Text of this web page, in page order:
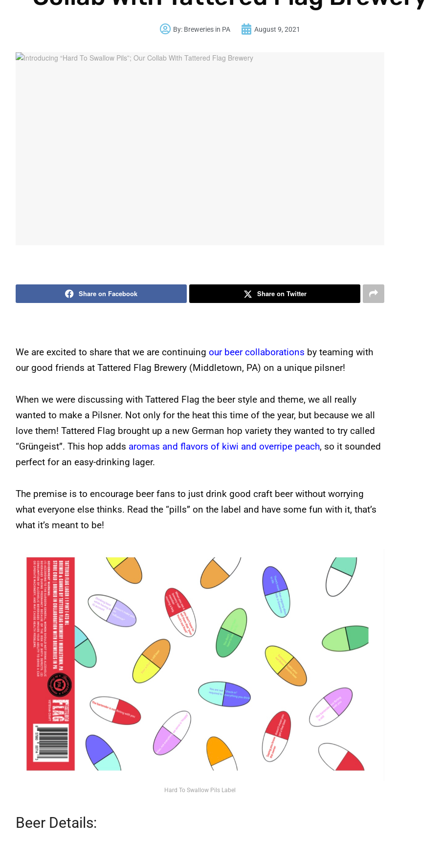
By: Breweries in PA August 9, 2021
Share on Facebook Share on Twitter
We are excited to share that we are continuing our beer collaborations by teaming with
our good friends at Tattered Flag Brewery (Middletown, PA) on a unique pilsner!
When we were discussing with Tattered Flag the beer style and theme, we all really
wanted to make a Pilsner. Not only for the heat this time of the year, but because we all
love them! Tattered Flag brought up a new German hop variety they wanted to try called
“Grüngeist”. This hop adds aromas and flavors of kiwi and overripe peach, so it sounded
perfect for an easy-drinking lager.
The premise is to encourage beer fans to just drink good craft beer without worrying
what everyone else thinks. Read the “pills” on the label and have some fun with it, that’s
what it’s meant to be!
Hard To Swallow Pils Label
Beer Details: